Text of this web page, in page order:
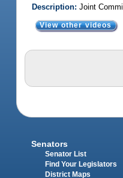
Description: Joint
View other videos
Senators
Senator List
Find Your Legislators
District Maps